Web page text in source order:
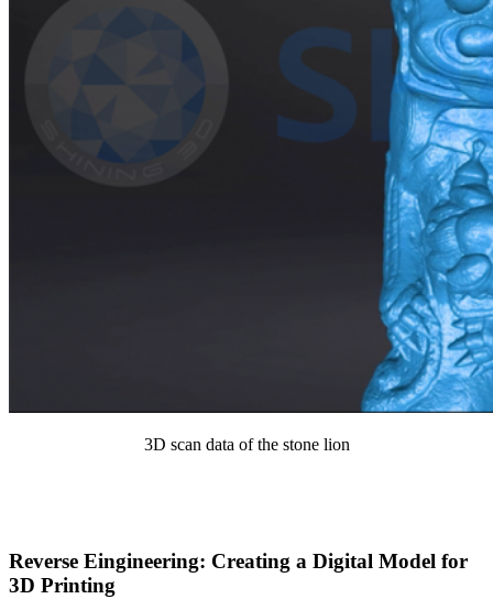
3D scan data of the stone lion
Reverse Eingineering: Creating a Digital Model for
3D Printing